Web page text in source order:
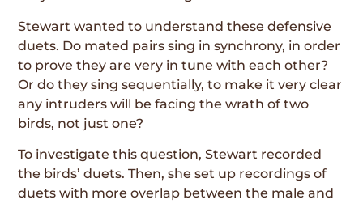
Stewart wanted to understand these defensive
duets. Do mated pairs sing in synchrony, in order
to prove they are very in tune with each other?
Or do they sing sequentially, to make it very clear
any intruders will be facing the wrath of two
birds, not just one?
To investigate this question, Stewart recorded
the birds’ duets. Then, she set up recordings of
duets with more overlap between the male and